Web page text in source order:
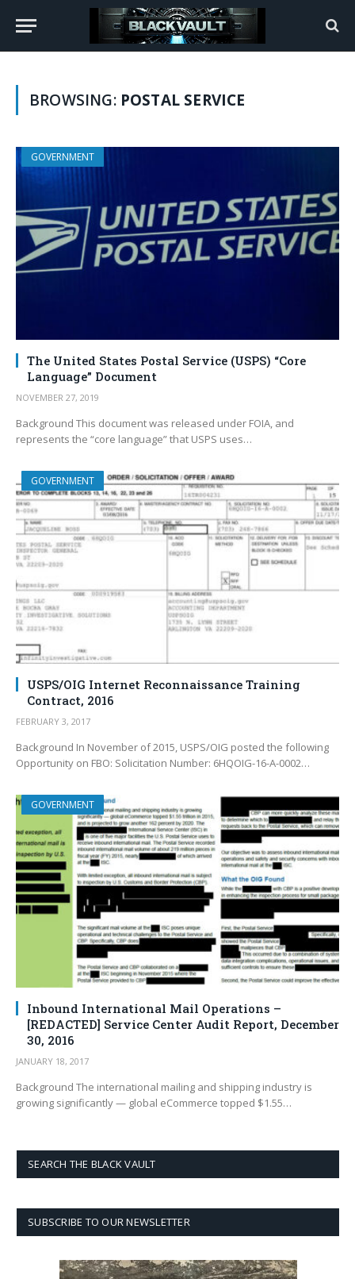
BROWSING: POSTAL SERVICE
GOVERNMENT
The United States Postal Service (USPS) “Core
Language” Document
NOVEMBER 27, 2019
Background This document was released under FOIA, and
represents the “core language” that USPS uses…
GOVERNMENT
USPS/OIG Internet Reconnaissance Training
Contract, 2016
FEBRUARY 3, 2017
Background In November of 2015, USPS/OIG posted the following
Opportunity on FBO: Solicitation Number: 6HQOIG-16-A-0002…
GOVERNMENT
Inbound International Mail Operations –
[REDACTED] Service Center Audit Report, December
30, 2016
JANUARY 18, 2017
Background The international mailing and shipping industry is
growing significantly — global eCommerce topped $1.55…
SEARCH THE BLACK VAULT
SUBSCRIBE TO OUR NEWSLETTER